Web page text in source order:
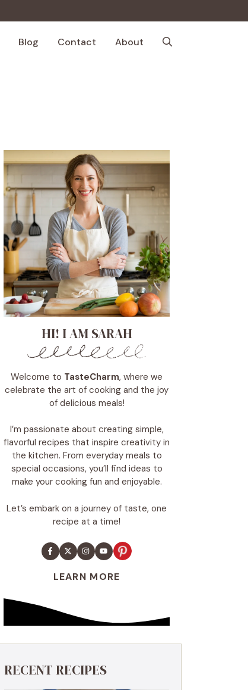
Blog Contact About
HI! I AM SARAH
Welcome to TasteCharm, where we
celebrate the art of cooking and the joy
of delicious meals!
I’m passionate about creating simple,
flavorful recipes that inspire creativity in
the kitchen. From everyday meals to
special occasions, you’ll find ideas to
make your cooking fun and enjoyable.
Let’s embark on a journey of taste, one
recipe at a time!
LEARN MORE
RECENT RECIPES